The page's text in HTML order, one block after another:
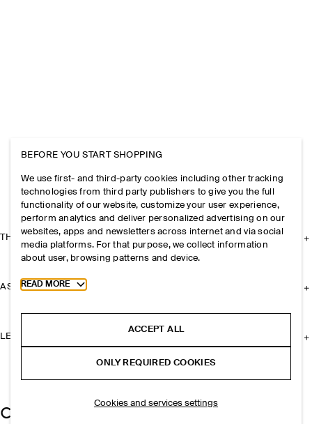
THE COMPANY
ASSISTANCE
LEGAL
BEFORE YOU START SHOPPING
We use first- and third-party cookies including other tracking
technologies from third party publishers to give you the full
functionality of our website, customize your user experience,
perform analytics and deliver personalized advertising on our
websites, apps and newsletters across internet and via social
media platforms. For that purpose, we collect information
about user, browsing patterns and device.
Toggle more cookie information
READ MORE
ACCEPT ALL
ONLY REQUIRED COOKIES
Cookies and services settings